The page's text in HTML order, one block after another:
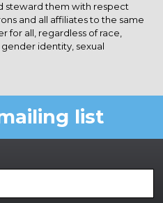
steward them with respect
and all affiliates to the same
for all, regardless of race,
identity, sexual
list